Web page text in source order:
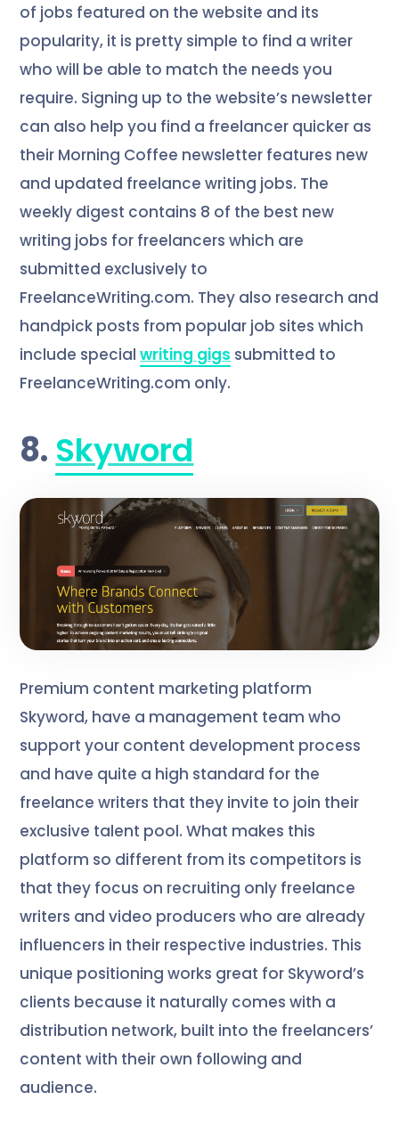
of jobs featured on the website and its
popularity, it is pretty simple to find a writer
who will be able to match the needs you
require. Signing up to the website’s newsletter
can also help you find a freelancer quicker as
their Morning Coffee newsletter features new
and updated freelance writing jobs. The
weekly digest contains 8 of the best new
writing jobs for freelancers which are
submitted exclusively to
FreelanceWriting.com. They also research and
handpick posts from popular job sites which
include specialwriting gigs submitted to
FreelanceWriting.com only.
8. Skyword
Premium content marketing platform
Skyword, have a management team who
support your content development process
and have quite a high standard for the
freelance writers that they invite to join their
exclusive talent pool. What makes this
platform so different from its competitors is
that they focus on recruiting only freelance
writers and video producers who are already
influencers in their respective industries. This
unique positioning works great for Skyword’s
clients because it naturally comes with a
distribution network, built into the freelancers’
content with their own following and
audience.